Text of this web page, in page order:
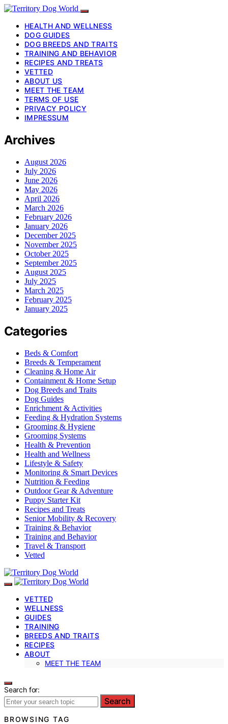
HEALTH AND WELLNESS
DOG GUIDES
DOG BREEDS AND TRAITS
TRAINING AND BEHAVIOR
RECIPES AND TREATS
VETTED
ABOUT US
MEET THE TEAM
TERMS OF USE
PRIVACY POLICY
IMPRESSUM
Archives
August 2026
July 2026
June 2026
May 2026
April 2026
March 2026
February 2026
January 2026
December 2025
November 2025
October 2025
September 2025
August 2025
July 2025
March 2025
February 2025
January 2025
Categories
Beds & Comfort
Breeds & Temperament
Cleaning & Home Air
Containment & Home Setup
Dog Breeds and Traits
Dog Guides
Enrichment & Activities
Feeding & Hydration Systems
Grooming & Hygiene
Grooming Systems
Health & Prevention
Health and Wellness
Lifestyle & Safety
Monitoring & Smart Devices
Nutrition & Feeding
Outdoor Gear & Adventure
Puppy Starter Kit
Recipes and Treats
Senior Mobility & Recovery
Training & Behavior
Training and Behavior
Travel & Transport
Vetted
VETTED
WELLNESS
GUIDES
TRAINING
BREEDS AND TRAITS
RECIPES
ABOUT
MEET THE TEAM
Search for:
Search
BROWSING TAG